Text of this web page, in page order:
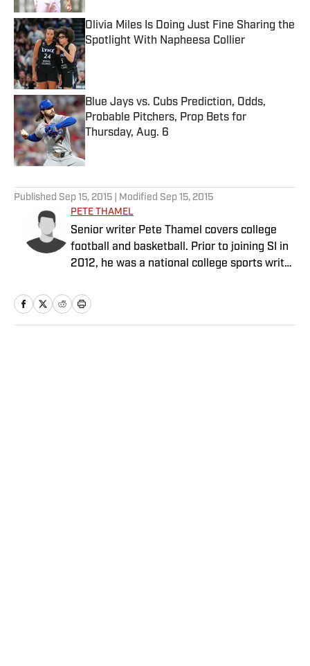
Olivia Miles Is Doing Just Fine Sharing the
Spotlight With Napheesa Collier
Published by on Invalid Date
Blue Jays vs. Cubs Prediction, Odds,
Probable Pitchers, Prop Bets for
Thursday, Aug. 6
Published by on Invalid Date
Published Sep 15, 2015 | Modified Sep 15, 2015
PETE THAMEL
Senior writer Pete Thamel covers college
football and basketball. Prior to joining SI in
2012, he was a national college sports writer